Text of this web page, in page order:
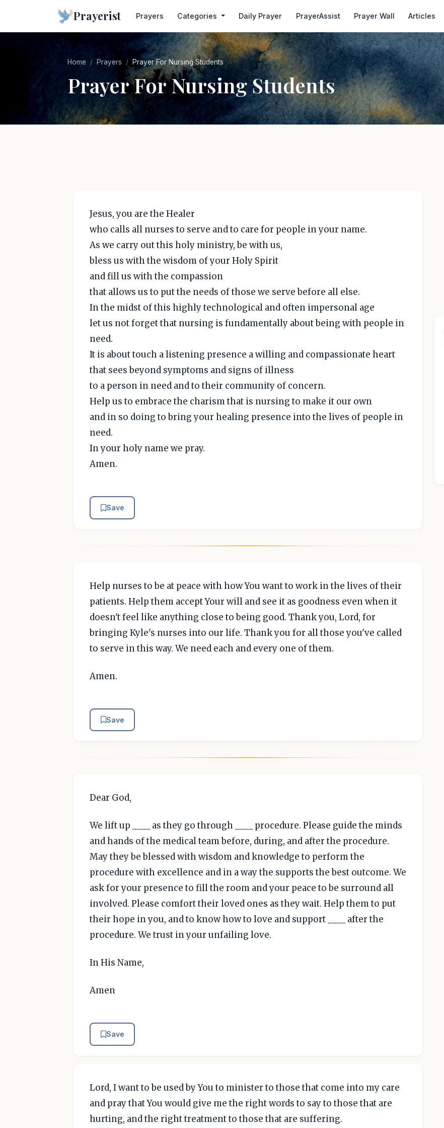
Prayerist Prayers Categories Daily Prayer PrayerAssist Prayer Wall Articles
Home Prayers Prayer For Nursing Students
Prayer For Nursing Students
Jesus, you are the Healer
who calls all nurses to serve and to care for people in your name.
As we carry out this holy ministry, be with us,
bless us with the wisdom of your Holy Spirit
and fill us with the compassion
that allows us to put the needs of those we serve before all else.
In the midst of this highly technological and often impersonal age
let us not forget that nursing is fundamentally about being with people in
need.
It is about touch a listening presence a willing and compassionate heart
that sees beyond symptoms and signs of illness
to a person in need and to their community of concern.
Help us to embrace the charism that is nursing to make it our own
and in so doing to bring your healing presence into the lives of people in
need.
In your holy name we pray.
Amen.
Save
Help nurses to be at peace with how You want to work in the lives of their
patients. Help them accept Your will and see it as goodness even when it
doesn't feel like anything close to being good. Thank you, Lord, for
bringing Kyle's nurses into our life. Thank you for all those you've called
to serve in this way. We need each and every one of them.
Amen.
Save
Dear God,
We lift up ____ as they go through ____ procedure. Please guide the minds
and hands of the medical team before, during, and after the procedure.
May they be blessed with wisdom and knowledge to perform the
procedure with excellence and in a way the supports the best outcome. We
ask for your presence to fill the room and your peace to be surround all
involved. Please comfort their loved ones as they wait. Help them to put
their hope in you, and to know how to love and support ____ after the
procedure. We trust in your unfailing love.
In His Name,
Amen
Save
Lord, I want to be used by You to minister to those that come into my care
and pray that You would give me the right words to say to those that are
hurting, and the right treatment to those that are suffering.